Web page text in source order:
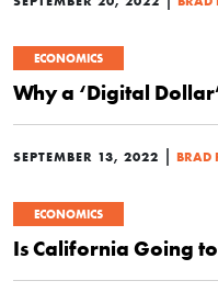
ECONOMICS
Why a ‘Digital
SEPTEMBER 13, 2022 | BRAD
ECONOMICS
Is California Going